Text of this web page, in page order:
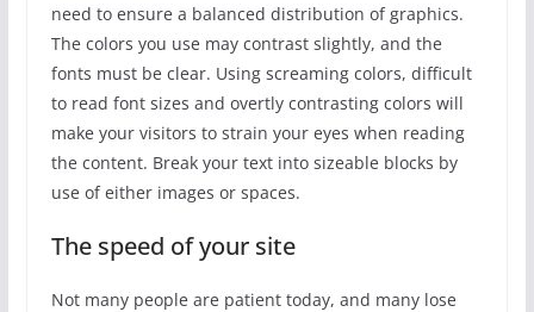
need to ensure a balanced distribution of graphics.
The colors you use may contrast slightly, and the
fonts must be clear. Using screaming colors, difficult
to read font sizes and overtly contrasting colors will
make your visitors to strain your eyes when reading
the content. Break your text into sizeable blocks by
use of either images or spaces.
The speed of your site
Not many people are patient today, and many lose